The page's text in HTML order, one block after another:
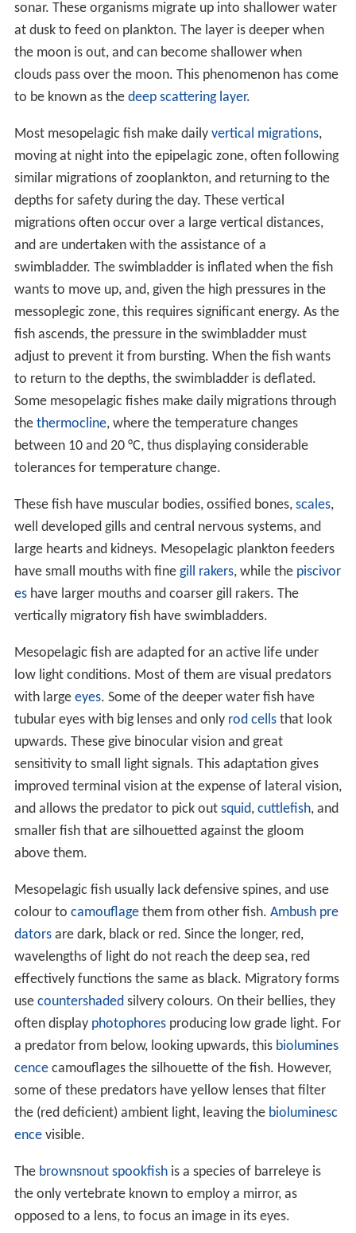
sonar. These organisms migrate up into shallower water
at dusk to feed on plankton. The layer is deeper when
the moon is out, and can become shallower when
clouds pass over the moon. This phenomenon has come
to be known as the deep scattering layer.
Most mesopelagic fish make daily vertical migrations,
moving at night into the epipelagic zone, often following
similar migrations of zooplankton, and returning to the
depths for safety during the day. These vertical
migrations often occur over a large vertical distances,
and are undertaken with the assistance of a
swimbladder. The swimbladder is inflated when the fish
wants to move up, and, given the high pressures in the
messoplegic zone, this requires significant energy. As the
fish ascends, the pressure in the swimbladder must
adjust to prevent it from bursting. When the fish wants
to return to the depths, the swimbladder is deflated.
Some mesopelagic fishes make daily migrations through
the thermocline, where the temperature changes
between 10 and 20 °C, thus displaying considerable
tolerances for temperature change.
These fish have muscular bodies, ossified bones, scales,
well developed gills and central nervous systems, and
large hearts and kidneys. Mesopelagic plankton feeders
have small mouths with fine gill rakers, while the piscivor
eshave larger mouths and coarser gill rakers. The
vertically migratory fish have swimbladders.
Mesopelagic fish are adapted for an active life under
low light conditions. Most of them are visual predators
with large eyes. Some of the deeper water fish have
tubular eyes with big lenses and only rod cellsthat look
upwards. These give binocular vision and great
sensitivity to small light signals. This adaptation gives
improved terminal vision at the expense of lateral vision,
and allows the predator to pick out squid, cuttlefish, and
smaller fish that are silhouetted against the gloom
above them.
Mesopelagic fish usually lack defensive spines, and use
colour to camouflagethem from other fish. Ambush pre
datorsare dark, black or red. Since the longer, red,
wavelengths of light do not reach the deep sea, red
effectively functions the same as black. Migratory forms
use countershadedsilvery colours. On their bellies, they
often display photophoresproducing low grade light. For
a predator from below, looking upwards, this biolumines
cencecamouflages the silhouette of the fish. However,
some of these predators have yellow lenses that filter
the (red deficient) ambient light, leaving the bioluminesc
encevisible.
The brownsnout spookfishis a species of barreleye is
the only vertebrate known to employ a mirror, as
opposed to a lens, to focus an image in its eyes.